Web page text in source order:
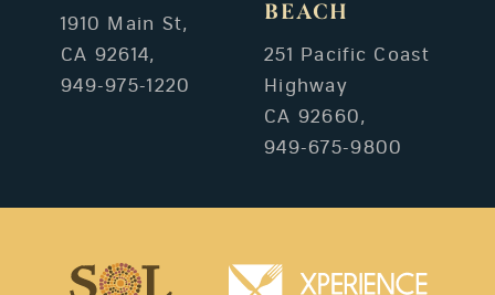
1910 Main St,
CA 92614,
949-975-1220
BEACH
251 Pacific Coast
Highway
CA 92660,
949-675-9800